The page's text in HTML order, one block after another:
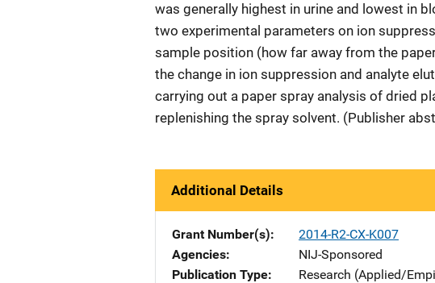
was generally highest in urine and lowest in
two experimental parameters on ion
sample position (how far away from the
the change in ion suppression and analyte
carrying out a paper spray analysis of dried
replenishing the spray solvent. (Publisher
Additional Details
Grant Number(s)
2014-R2-CX-K007
Agencies
NIJ-Sponsored
Publication Type
Research (Applied/